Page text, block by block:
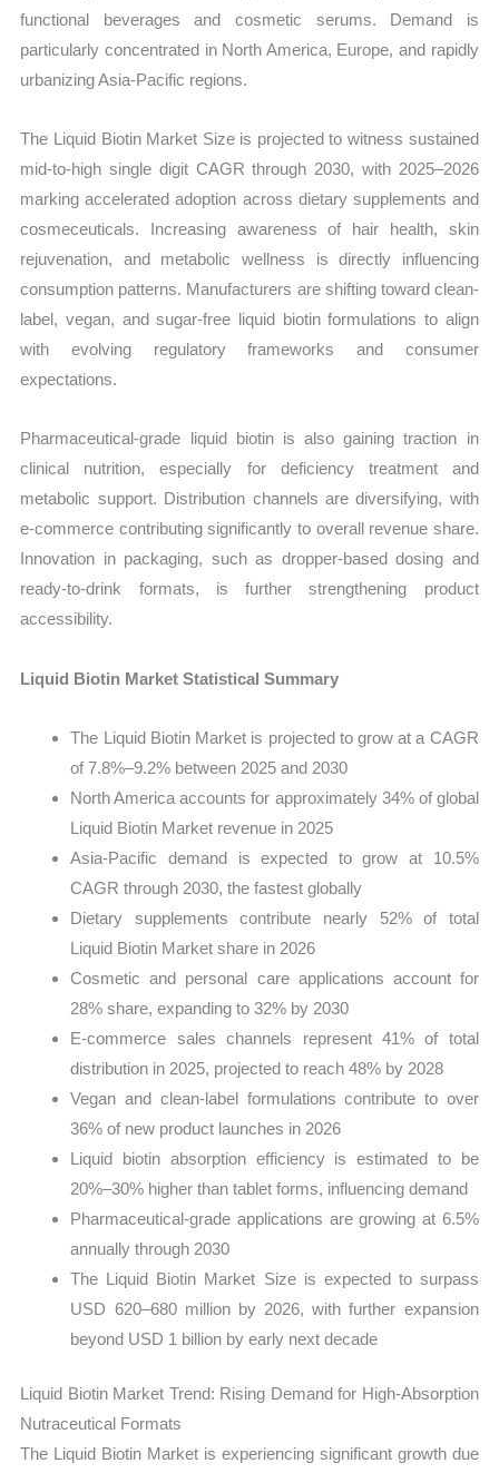
functional beverages and cosmetic serums. Demand is
particularly concentrated in North America, Europe, and rapidly
urbanizing Asia-Pacific regions.
The Liquid Biotin Market Size is projected to witness sustained
mid-to-high single digit CAGR through 2030, with 2025–2026
marking accelerated adoption across dietary supplements and
cosmeceuticals. Increasing awareness of hair health, skin
rejuvenation, and metabolic wellness is directly influencing
consumption patterns. Manufacturers are shifting toward clean-
label, vegan, and sugar-free liquid biotin formulations to align
with evolving regulatory frameworks and consumer
expectations.
Pharmaceutical-grade liquid biotin is also gaining traction in
clinical nutrition, especially for deficiency treatment and
metabolic support. Distribution channels are diversifying, with
e-commerce contributing significantly to overall revenue share.
Innovation in packaging, such as dropper-based dosing and
ready-to-drink formats, is further strengthening product
accessibility.
Liquid Biotin Market Statistical Summary
The Liquid Biotin Market is projected to grow at a CAGR
of 7.8%–9.2% between 2025 and 2030
North America accounts for approximately 34% of global
Liquid Biotin Market revenue in 2025
Asia-Pacific demand is expected to grow at 10.5%
CAGR through 2030, the fastest globally
Dietary supplements contribute nearly 52% of total
Liquid Biotin Market share in 2026
Cosmetic and personal care applications account for
28% share, expanding to 32% by 2030
E-commerce sales channels represent 41% of total
distribution in 2025, projected to reach 48% by 2028
Vegan and clean-label formulations contribute to over
36% of new product launches in 2026
Liquid biotin absorption efficiency is estimated to be
20%–30% higher than tablet forms, influencing demand
Pharmaceutical-grade applications are growing at 6.5%
annually through 2030
The Liquid Biotin Market Size is expected to surpass
USD 620–680 million by 2026, with further expansion
beyond USD 1 billion by early next decade
Liquid Biotin Market Trend: Rising Demand for High-Absorption
Nutraceutical Formats
The Liquid Biotin Market is experiencing significant growth due